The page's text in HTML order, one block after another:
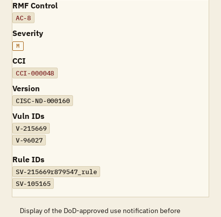
RMF Control
AC-8
Severity
M
CCI
CCI-000048
Version
CISC-ND-000160
Vuln IDs
V-215669
V-96027
Rule IDs
SV-215669r879547_rule
SV-105165
Display of the DoD-approved use notification before